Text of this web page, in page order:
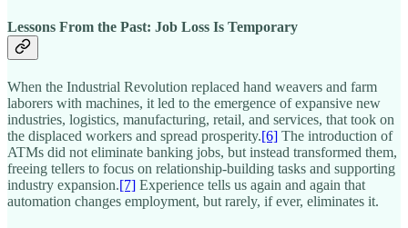
Lessons From the Past: Job Loss Is Temporary
When the Industrial Revolution replaced hand weavers and farm
laborers with machines, it led to the emergence of expansive new
industries, logistics, manufacturing, retail, and services, that took on
the displaced workers and spread prosperity.[6] The introduction of
ATMs did not eliminate banking jobs, but instead transformed them,
freeing tellers to focus on relationship-building tasks and supporting
industry expansion.[7] Experience tells us again and again that
automation changes employment, but rarely, if ever, eliminates it.​